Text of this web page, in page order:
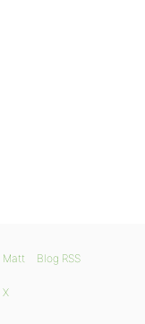
Matt Blog RSS
X